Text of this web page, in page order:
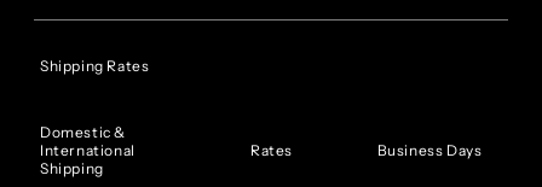
Shipping Rates
Domestic &
International
Shipping
Rates Business Days